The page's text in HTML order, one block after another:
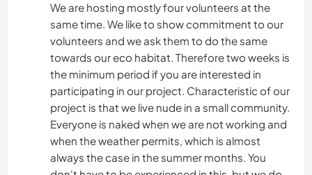
We are hosting mostly four volunteers at the
same time. We like to show commitment to our
volunteers and we ask them to do the same
towards our eco habitat. Therefore two weeks is
the minimum period if you are interested in
participating in our project. Characteristic of our
project is that we live nude in a small community.
Everyone is naked when we are not working and
when the weather permits, which is almost
always the case in the summer months. You